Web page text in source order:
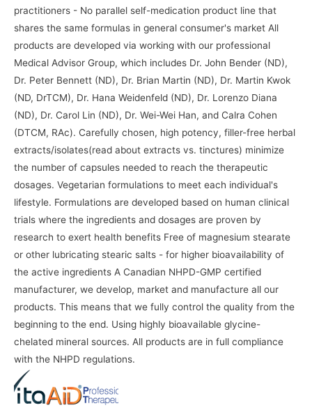
practitioners - No parallel self-medication product line that
shares the same formulas in general consumer's market All
products are developed via working with our professional
Medical Advisor Group, which includes Dr. John Bender (ND),
Dr. Peter Bennett (ND), Dr. Brian Martin (ND), Dr. Martin Kwok
(ND, DrTCM), Dr. Hana Weidenfeld (ND), Dr. Lorenzo Diana
(ND), Dr. Carol Lin (ND), Dr. Wei-Wei Han, and Calra Cohen
(DTCM, RAc). Carefully chosen, high potency, filler-free herbal
extracts/isolates(read about extracts vs. tinctures) minimize
the number of capsules needed to reach the therapeutic
dosages. Vegetarian formulations to meet each individual's
lifestyle. Formulations are developed based on human clinical
trials where the ingredients and dosages are proven by
research to exert health benefits Free of magnesium stearate
or other lubricating stearic salts - for higher bioavailability of
the active ingredients A Canadian NHPD-GMP certified
manufacturer, we develop, market and manufacture all our
products. This means that we fully control the quality from the
beginning to the end. Using highly bioavailable glycine-
chelated mineral sources. All products are in full compliance
with the NHPD regulations.